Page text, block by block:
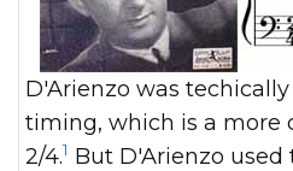
D'Arienzo was
timing, which is a more
2/4.1 But D'Arienzo